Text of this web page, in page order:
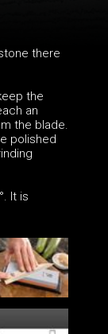
there
the
an
the blade.
polished
It is